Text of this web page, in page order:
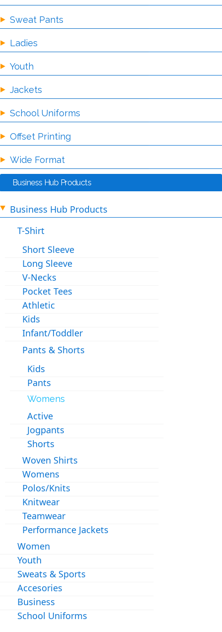
Sweat Pants
Ladies
Youth
Jackets
School Uniforms
Offset Printing
Wide Format
Business Hub Products
Business Hub Products
T-Shirt
Short Sleeve
Long Sleeve
V-Necks
Pocket Tees
Athletic
Kids
Infant/Toddler
Pants & Shorts
Kids
Pants
Womens
Active
Jogpants
Shorts
Woven Shirts
Womens
Polos/Knits
Knitwear
Teamwear
Performance Jackets
Women
Youth
Sweats & Sports
Accesories
Business
School Uniforms